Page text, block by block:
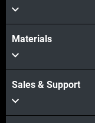
Materials
Sales & Support